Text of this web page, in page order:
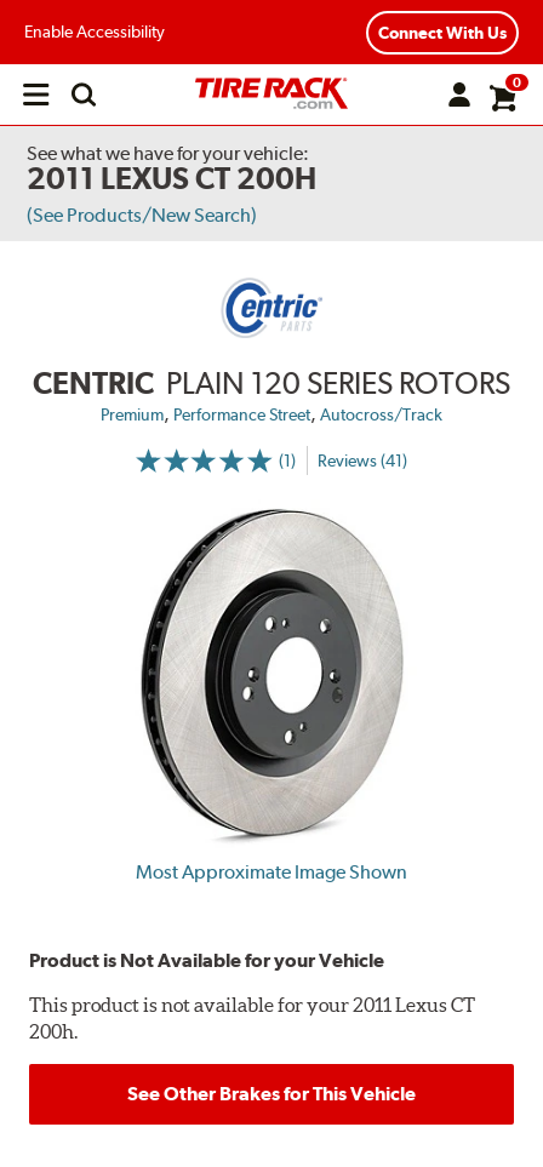
Enable Accessibility Connect With Us
Open
0
See what we have for your vehicle:
2011 LEXUS CT 200H
(See Products/New Search)
CENTRIC PLAIN 120 SERIES ROTORS
Premium, Performance Street, Autocross/Track
(1) Reviews (41)
Most Approximate Image Shown
Product is Not Available for your Vehicle
This product is not available for your 2011 Lexus CT
200h.
See Other Brakes for This Vehicle